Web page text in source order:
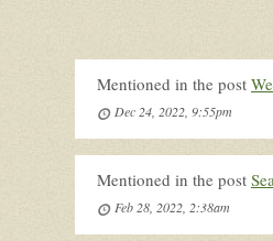
Mentioned in the post
Dec 24, 2022, 9:55pm
Mentioned in the post
Feb 28, 2022, 2:38am